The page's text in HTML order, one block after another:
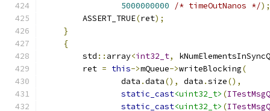
5000000000
/* timeOutNanos */);
        ASSERT_TRUE
(ret);
}
{
        std
:: array<int32_t,
        ret
= this->mQueue->writeBlocking(
                data
.data(), data .size(),
static_cast<uint32_t> (ITestMsgQ
static_cast<uint32_t> (ITestMsgQ